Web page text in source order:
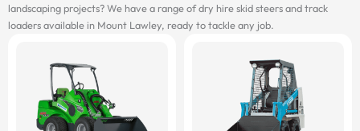
landscaping projects? We have a range of dry hire skid steers and track
loaders available in Mount Lawley, ready to tackle any job.